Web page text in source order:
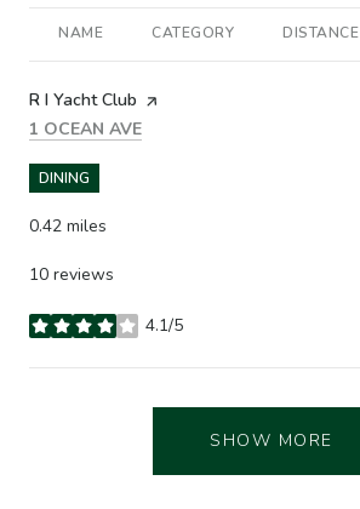
NAME CATEGORY DISTANCE
Visit the
R I Yacht Club page on Yelp
SEARCH
1 OCEAN AVE
DINING
0.42 miles
10 reviews
4.1/5
stars
SHOW MORE